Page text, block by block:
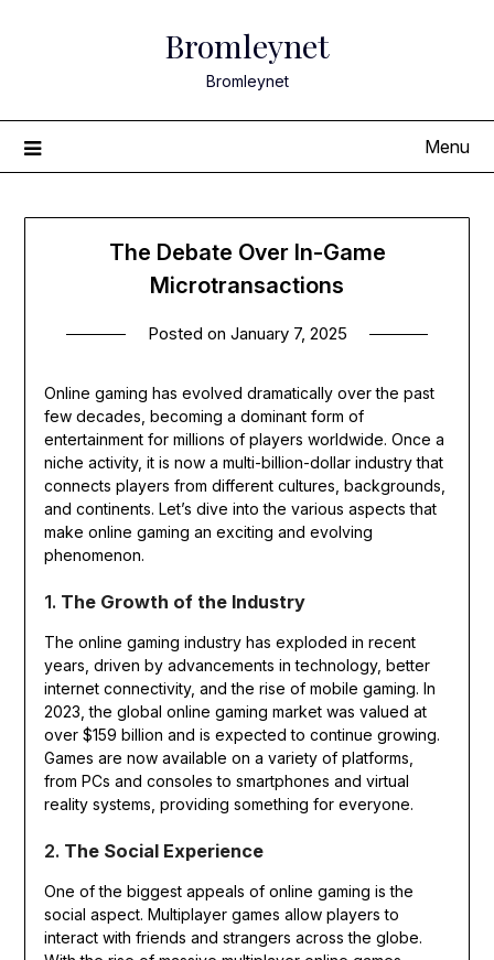
Bromleynet
Bromleynet
Menu
The Debate Over In-Game
Microtransactions
Posted on January 7, 2025
Online gaming has evolved dramatically over the past
few decades, becoming a dominant form of
entertainment for millions of players worldwide. Once a
niche activity, it is now a multi-billion-dollar industry that
connects players from different cultures, backgrounds,
and continents. Let’s dive into the various aspects that
make online gaming an exciting and evolving
phenomenon.
1. The Growth of the Industry
The online gaming industry has exploded in recent
years, driven by advancements in technology, better
internet connectivity, and the rise of mobile gaming. In
2023, the global online gaming market was valued at
over $159 billion and is expected to continue growing.
Games are now available on a variety of platforms,
from PCs and consoles to smartphones and virtual
reality systems, providing something for everyone.
2. The Social Experience
One of the biggest appeals of online gaming is the
social aspect. Multiplayer games allow players to
interact with friends and strangers across the globe.